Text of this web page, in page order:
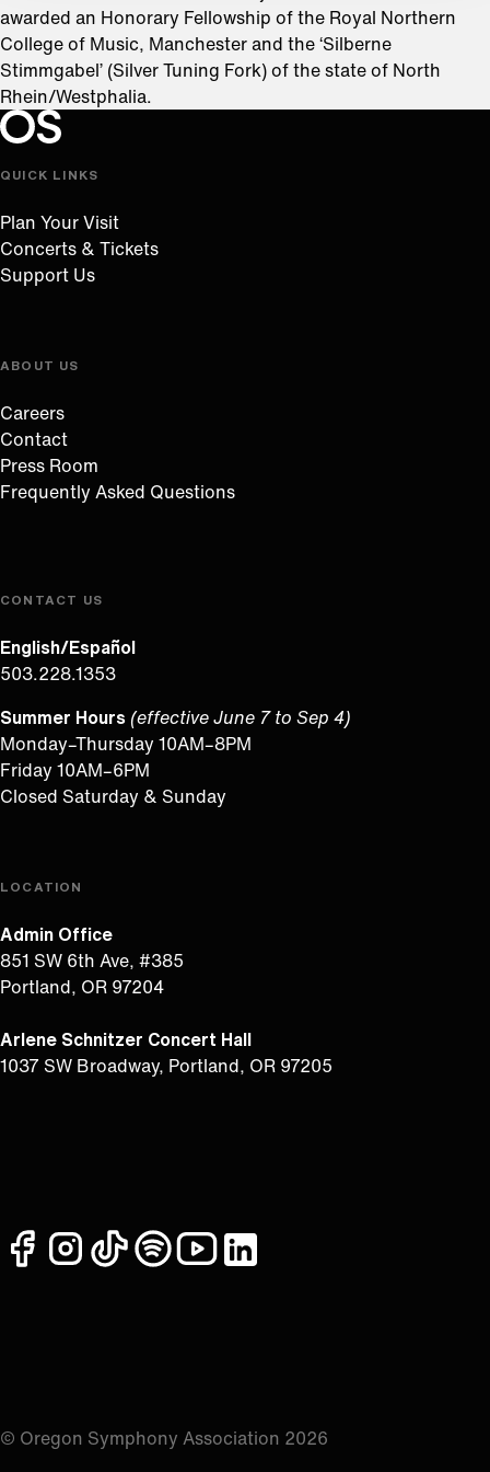
awarded an Honorary Fellowship of the Royal Northern
College of Music, Manchester and the ‘Silberne
Stimmgabel’ (Silver Tuning Fork) of the state of North
Rhein/Westphalia.
Oregon Symphony footer
Oregon Symphony
QUICK LINKS
Plan Your Visit
Concerts & Tickets
Support Us
ABOUT US
Careers
Contact
Press Room
Frequently Asked Questions
CONTACT US
English/Español
503.228.1353
Summer Hours (effective June 7 to Sep 4)
Monday–Thursday 10AM–8PM
Friday 10AM–6PM
Closed Saturday & Sunday
LOCATION
Admin Office
851 SW 6th Ave, #385
Portland, OR 97204
Arlene Schnitzer Concert Hall
1037 SW Broadway, Portland, OR 97205
facebookinstagram
tiktokspotifyyoutubelinkedin
© Oregon Symphony Association 2026